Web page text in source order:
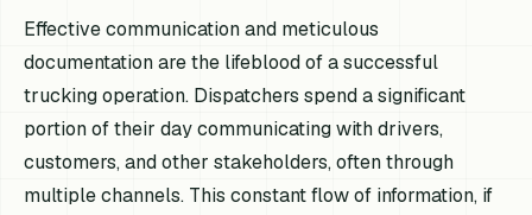
Effective communication and meticulous
documentation are the lifeblood of a successful
trucking operation. Dispatchers spend a significant
portion of their day communicating with drivers,
customers, and other stakeholders, often through
multiple channels. This constant flow of information, if